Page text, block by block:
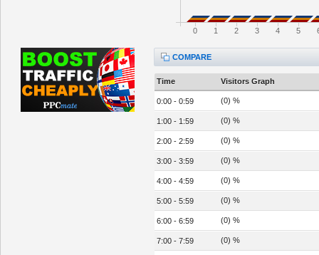
0 1 2 3 4 5
COMPARE
Time Visitors Graph
0:00 - 0:59 (0) %
1:00 - 1:59 (0) %
2:00 - 2:59 (0) %
3:00 - 3:59 (0) %
4:00 - 4:59 (0) %
5:00 - 5:59 (0) %
6:00 - 6:59 (0) %
7:00 - 7:59 (0) %